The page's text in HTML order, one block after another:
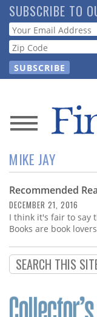
Skip
to
main
content
SUBSCRIBE TO
Webform
News
Magazine
Store
Resource
Subscribe
Calendar
MIKE JAY
Recommended
DECEMBER 21, 2016
I think it's fair to say
Books are book